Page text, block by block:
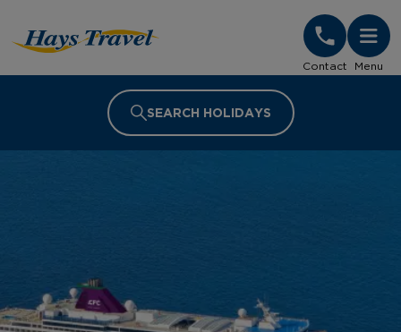
Contact Menu
SEARCH HOLIDAYS